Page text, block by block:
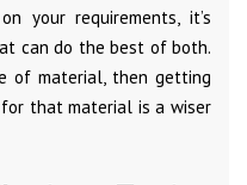
your requirements, it’s
can do the best of both.
of material, then getting
that material is a wiser